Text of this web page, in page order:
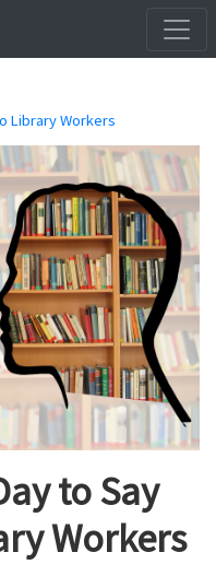
Library Workers
to Say
Workers